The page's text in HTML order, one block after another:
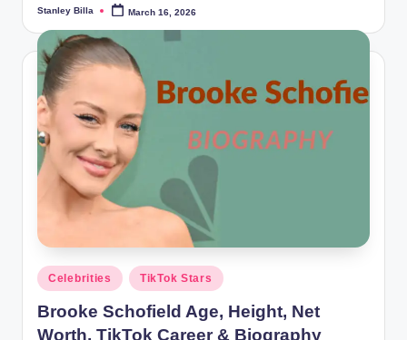
Posted
Stanley Billa March 16, 2026
Posted
in
Celebrities TikTok Stars
Brooke Schofield Age, Height, Net
Worth, TikTok Career & Biography